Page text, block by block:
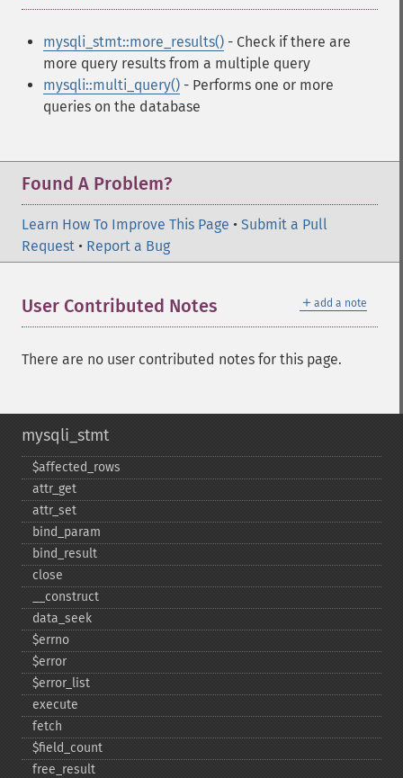
mysqli_stmt::more_results() - Check if there are
more query results from a multiple query
mysqli::multi_query() - Performs one or more
queries on the database
Found A Problem?
Learn How To Improve This Page • Submit a Pull
Request • Report a Bug
＋ add a note
User Contributed Notes
There are no user contributed notes for this page.
mysqli_stmt
$affected_​rows
attr_​get
attr_​set
bind_​param
bind_​result
close
_​_​construct
data_​seek
$errno
$error
$error_​list
execute
fetch
$field_​count
free_​result